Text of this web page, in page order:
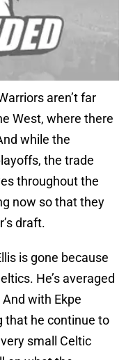
aren’t far
West, where there
while the
the trade
throughout the
now so that they
draft.
is gone because
He’s averaged
with Ekpe
that he continue to
small Celtic